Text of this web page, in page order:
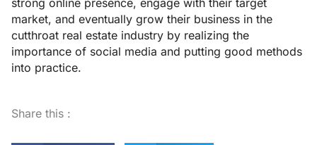
strong online presence, engage with their target
market, and eventually grow their business in the
cutthroat real estate industry by realizing the
importance of social media and putting good methods
into practice.
Share this :